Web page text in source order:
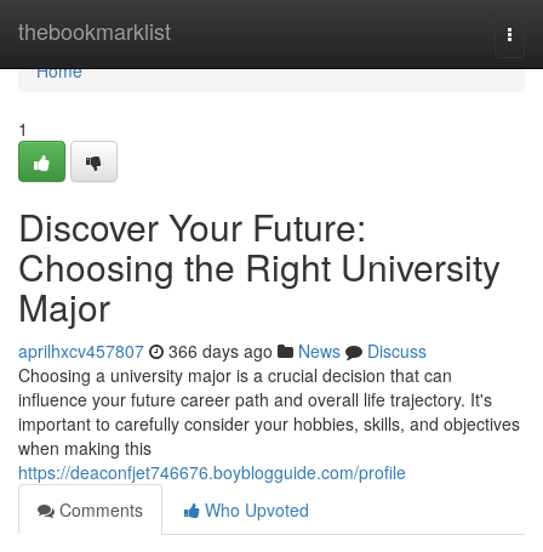
thebookmarklist
Home
Home
1
Discover Your Future:
Choosing the Right University
Major
aprilhxcv457807 366 days ago News
Discuss
Choosing a university major is a crucial decision that can
influence your future career path and overall life trajectory. It's
important to carefully consider your hobbies, skills, and objectives
when making this
https://deaconfjet746676.boyblogguide.com/profile
Comments
Who Upvoted